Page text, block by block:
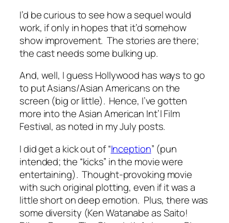
I’d be curious to see how a sequel would
work, if only in hopes that it’d somehow
show improvement. The stories are there;
the cast needs some bulking up.
And, well, I guess Hollywood has ways to go
to put Asians/Asian Americans on the
screen (big or little). Hence, I’ve gotten
more into the Asian American Int’l Film
Festival, as noted in my July posts.
I did get a kick out of “Inception” (pun
intended; the “kicks” in the movie were
entertaining). Thought-provoking movie
with such original plotting, even if it was a
little short on deep emotion. Plus, there was
some diversity (Ken Watanabe as Saito!